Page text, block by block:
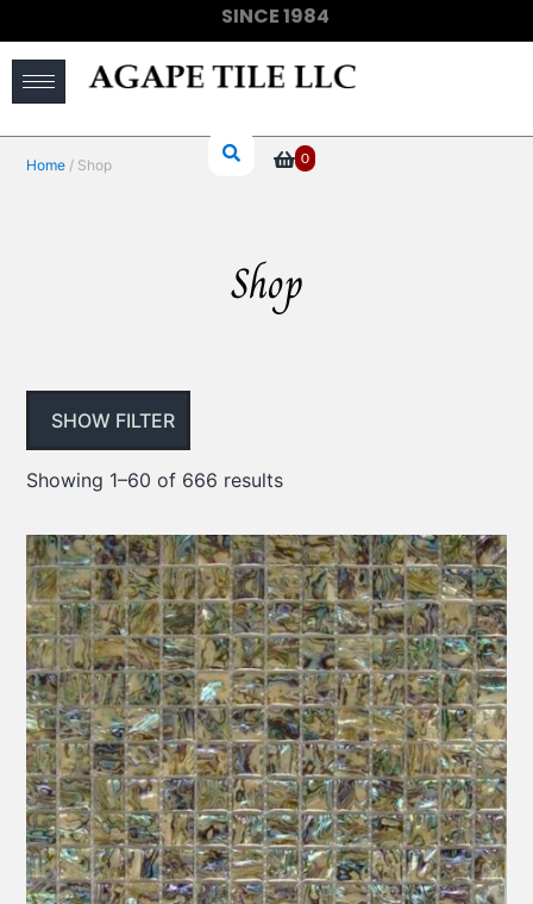
SINCE 1984
0
Home / Shop
Shop
SHOW FILTER
Showing 1–60 of 666 results